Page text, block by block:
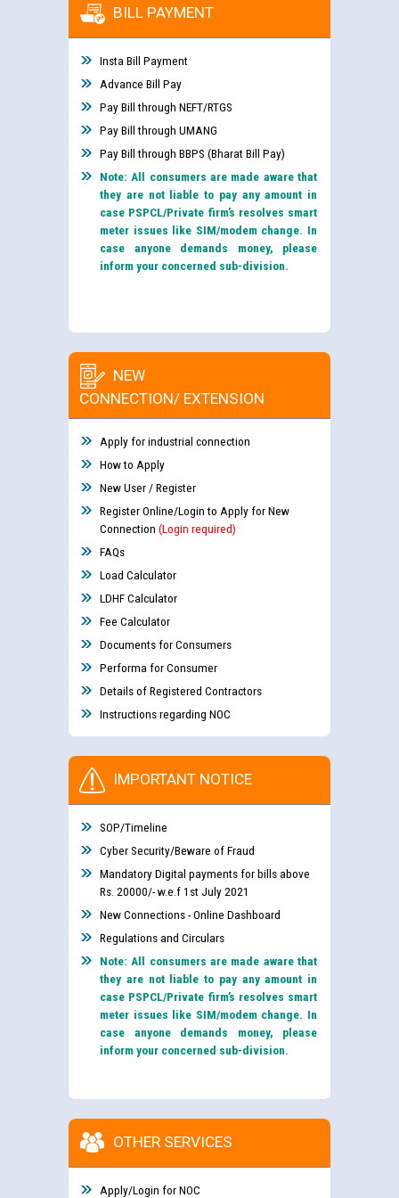
BILL PAYMENT
Insta Bill Payment
Advance Bill Pay
Pay Bill through NEFT/RTGS
Pay Bill through UMANG
Pay Bill through BBPS (Bharat Bill Pay)
Note: All consumers are made aware that
they are not liable to pay any amount in
case PSPCL/Private firm’s resolves smart
meter issues like SIM/modem change. In
case anyone demands money, please
inform your concerned sub-division.
NEW
CONNECTION/ EXTENSION
Apply for industrial connection
How to Apply
New User / Register
Register Online/Login to Apply for New
Connection (Login required)
FAQs
Load Calculator
LDHF Calculator
Fee Calculator
Documents for Consumers
Performa for Consumer
Details of Registered Contractors
Instructions regarding NOC
IMPORTANT NOTICE
SOP/Timeline
Cyber Security/Beware of Fraud
Mandatory Digital payments for bills above
Rs. 20000/- w.e.f 1st July 2021
New Connections - Online Dashboard
Regulations and Circulars
Note: All consumers are made aware that
they are not liable to pay any amount in
case PSPCL/Private firm’s resolves smart
meter issues like SIM/modem change. In
case anyone demands money, please
inform your concerned sub-division.
OTHER SERVICES
Apply/Login for NOC